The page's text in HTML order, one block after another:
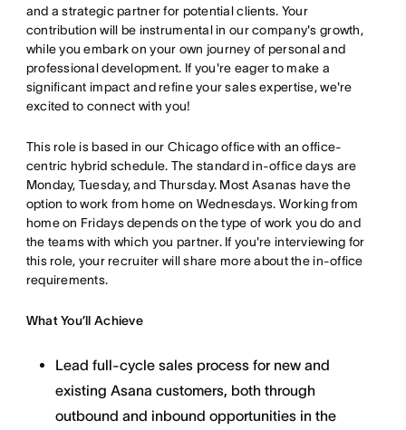
and a strategic partner for potential clients. Your
contribution will be instrumental in our company's growth,
while you embark on your own journey of personal and
professional development. If you're eager to make a
significant impact and refine your sales expertise, we're
excited to connect with you!
This role is based in our Chicago office with an office-
centric hybrid schedule. The standard in-office days are
Monday, Tuesday, and Thursday. Most Asanas have the
option to work from home on Wednesdays. Working from
home on Fridays depends on the type of work you do and
the teams with which you partner. If you're interviewing for
this role, your recruiter will share more about the in-office
requirements.
What You’ll Achieve
Lead full-cycle sales process for new and
existing Asana customers, both through
outbound and inbound opportunities in the